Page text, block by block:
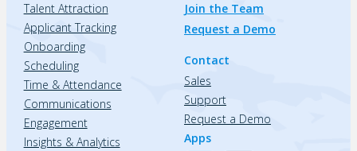
Talent Attraction
Applicant Tracking
Onboarding
Scheduling
Time & Attendance
Communications
Engagement
Insights & Analytics
Join the Team
Request a Demo
Contact
Sales
Support
Request a Demo
Apps